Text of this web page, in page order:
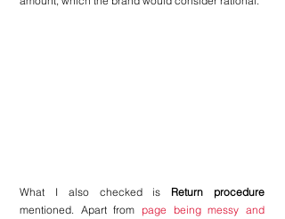
What I also checked is Return procedure
mentioned. Apart from page being messy and